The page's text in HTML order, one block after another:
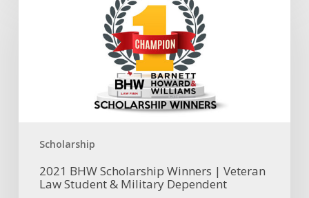
Scholarship
Dependent
2021 BHW Scholarship Winners | Veteran
Law Student & Military Dependent